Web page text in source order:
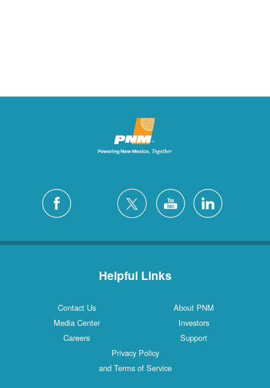
Helpful Links
Contact Us
About PNM
Media Center
Investors
Careers
Support
Privacy Policy
and Terms of Service